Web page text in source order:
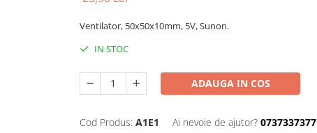
Ventilator, 50x50x10mm, 5V, Sunon.
IN STOC
ADAUGA IN COS
Cod Produs: A1E1 Ai nevoie de ajutor? 0737337377